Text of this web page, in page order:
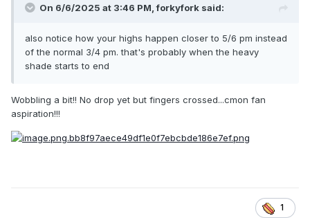
On 6/6/2025 at 3:46 PM,forkyfork said:
also notice how your highs happen closer to 5/6 pm instead
of the normal 3/4 pm. that's probably when the heavy
shade starts to end
Wobbling a bit!! No drop yet but fingers crossed...cmon fan
aspiration!!!
1